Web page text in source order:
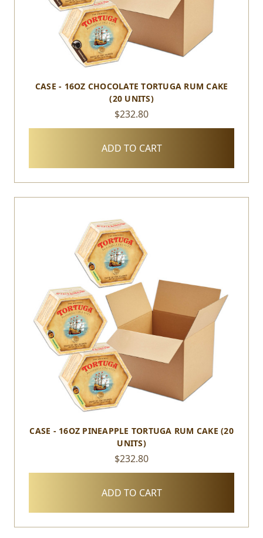
CASE - 16OZ CHOCOLATE TORTUGA RUM CAKE
(20 UNITS)
$232.80
ADD TO CART
CASE - 16OZ PINEAPPLE TORTUGA RUM CAKE (20
UNITS)
$232.80
ADD TO CART